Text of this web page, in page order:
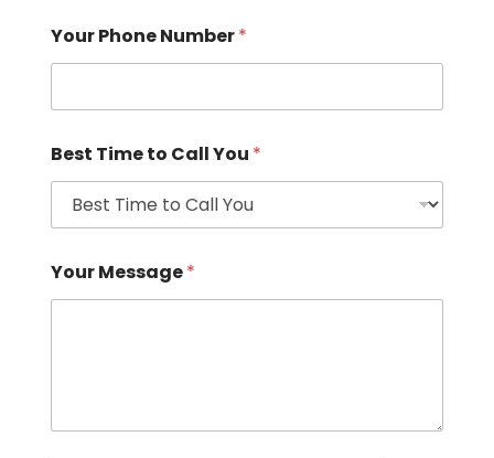
Your Phone Number*
Best Time to Call You *
Your Message*